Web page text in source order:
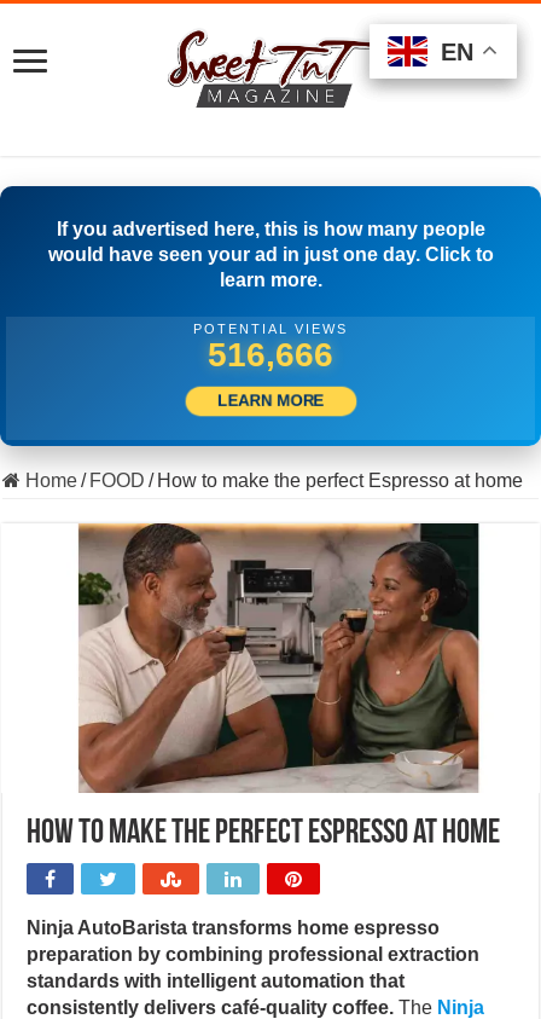
If you advertised here, this is how many people
would have seen your ad in just one day. Click to
learn more.
POTENTIAL VIEWS
548,331
LEARN MORE
Home/ FOOD / How to make the perfect Espresso at home
How to make the perfect Espresso at home
Ninja AutoBarista transforms home espresso
preparation by combining professional extraction
standards with intelligent automation that
consistently delivers café-quality coffee. The Ninja
EN
EN
EN